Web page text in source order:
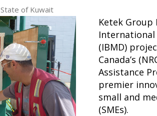
of Kuwait
Ketek Group
International
(IBMD)
Canada’s
Assistance
premier
small and
(SMEs).